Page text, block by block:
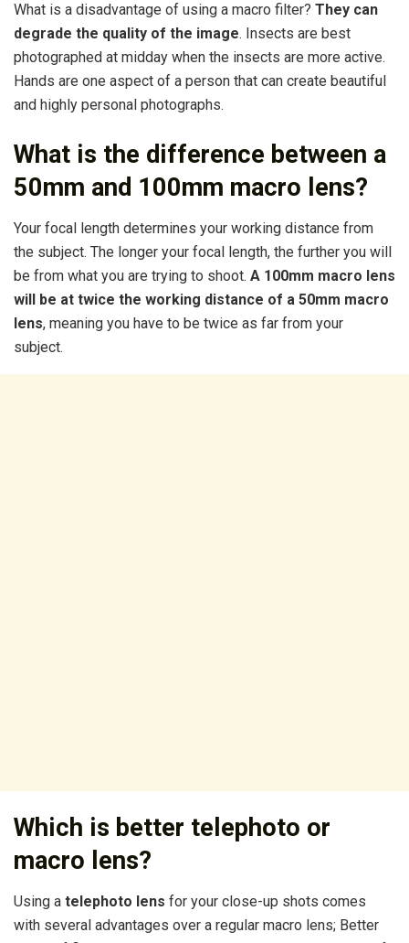
What is a disadvantage of using a macro filter? They can
degrade the quality of the image. Insects are best
photographed at midday when the insects are more active.
Hands are one aspect of a person that can create beautiful
and highly personal photographs.
What is the difference between a
50mm and 100mm macro lens?
Your focal length determines your working distance from
the subject. The longer your focal length, the further you will
be from what you are trying to shoot. A 100mm macro lens
will be at twice the working distance of a 50mm macro
lens, meaning you have to be twice as far from your
subject.
Which is better telephoto or
macro lens?
Using a telephoto lens for your close-up shots comes
with several advantages over a regular macro lens; Better